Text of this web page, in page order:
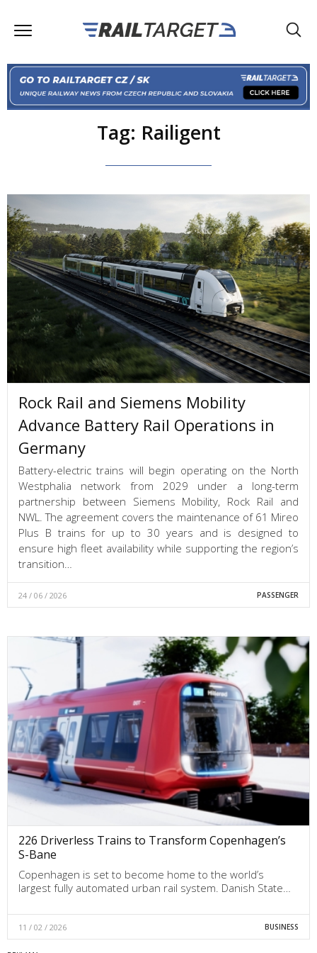
Tag: Railigent
Rock Rail and Siemens Mobility
Advance Battery Rail Operations in
Germany
Battery-electric trains will begin operating on the North
Westphalia network from 2029 under a long-term
partnership between Siemens Mobility, Rock Rail and
NWL. The agreement covers the maintenance of 61 Mireo
Plus B trains for up to 30 years and is designed to
ensure high fleet availability while supporting the region’s
transition…
24 / 06 / 2026 PASSENGER
226 Driverless Trains to Transform Copenhagen’s
S-Bane
Copenhagen is set to become home to the world’s
largest fully automated urban rail system. Danish State…
11 / 02 / 2026 BUSINESS